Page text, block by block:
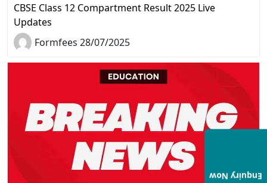
CBSE Class 12 Compartment Result 2025 Live
Updates
Formfees 28/07/2025
Enquiry Now